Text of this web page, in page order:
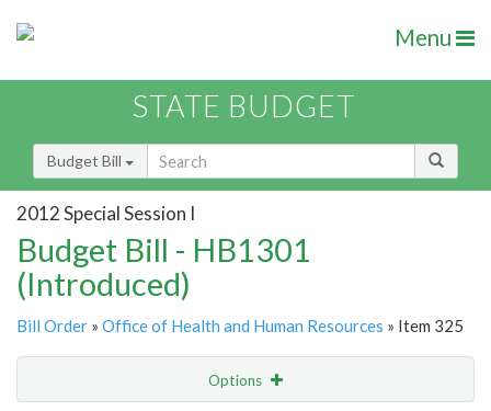
Menu
STATE BUDGET
Budget Bill
2012 Special Session I
Budget Bill - HB1301
(Introduced)
Bill Order » Office of Health and Human Resources » Item 325
Options